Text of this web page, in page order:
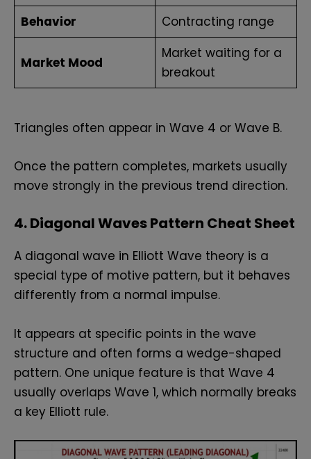
Behavior
Contracting range
Market Mood
Market waiting for a
breakout
Triangles often appear in Wave 4 or Wave B.
Once the pattern completes, markets usually
move strongly in the previous trend direction.
4. Diagonal Waves Pattern Cheat Sheet
A diagonal wave in Elliott Wave theory is a
special type of motive pattern, but it behaves
differently from a normal impulse.
It appears at specific points in the wave
structure and often forms a wedge-shaped
pattern. One unique feature is that Wave 4
usually overlaps Wave 1, which normally breaks
a key Elliott rule.